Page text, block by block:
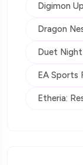
Digimon
Dragon
Duet Night
EA Sports
Etheria: